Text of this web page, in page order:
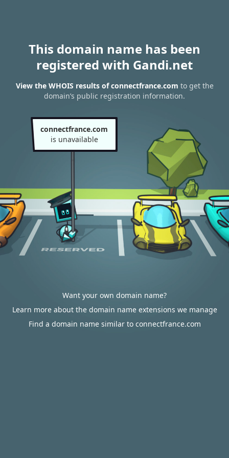
This domain name has been
registered with Gandi.net
View the WHOIS results of connectfrance.com to get the
domain’s public registration information.
connectfrance.com
is unavailable
Want your own domain name?
Learn more about the domain name extensions we manage
Find a domain name similar to connectfrance.com